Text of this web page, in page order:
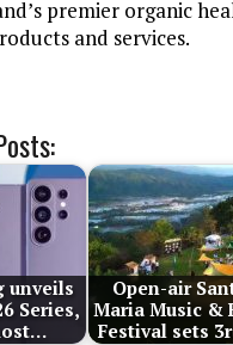
premier organic
and services.
unveils
Series,
Open-air
Maria Music &
Festival sets